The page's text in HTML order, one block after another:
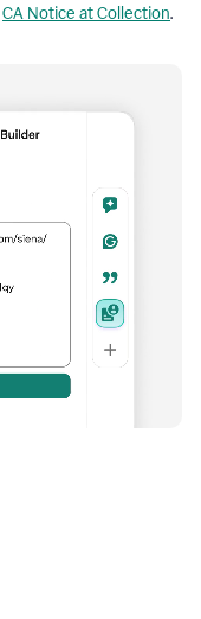
CA Notice at Collection.